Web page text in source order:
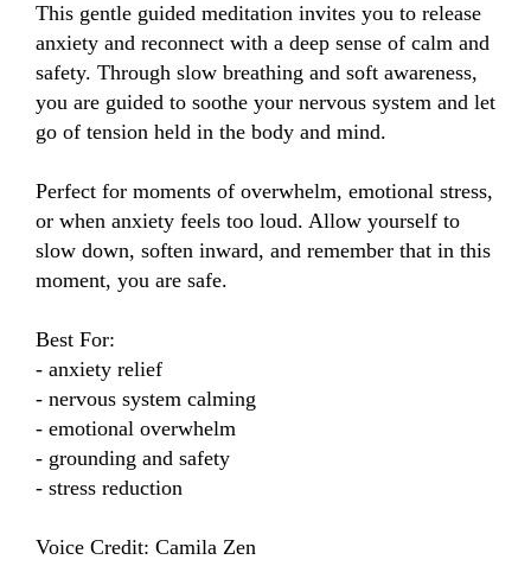
This gentle guided meditation invites you to release
anxiety and reconnect with a deep sense of calm and
safety. Through slow breathing and soft awareness,
you are guided to soothe your nervous system and let
go of tension held in the body and mind.
Perfect for moments of overwhelm, emotional stress,
or when anxiety feels too loud. Allow yourself to
slow down, soften inward, and remember that in this
moment, you are safe.
Best For:
- anxiety relief
- nervous system calming
- emotional overwhelm
- grounding and safety
- stress reduction
Voice Credit: Camila Zen